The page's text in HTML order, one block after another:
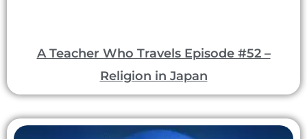
A Teacher Who Travels Episode #52 –
Religion in Japan